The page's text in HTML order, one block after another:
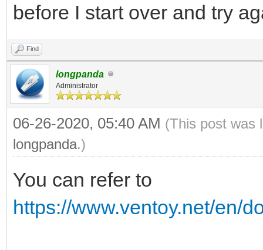
before I start over and try
Find
longpanda
Administrator
06-26-2020, 05:40 AM (This post was
longpanda.)
You can refer to
https://www.ventoy.net/en/